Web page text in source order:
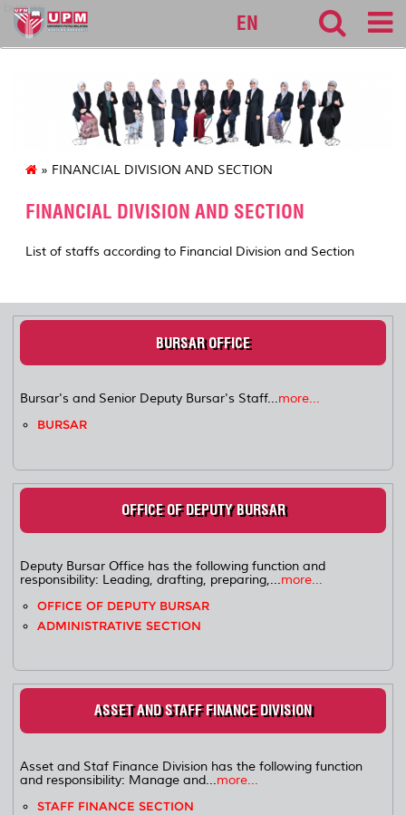
bursar
EN
» FINANCIAL DIVISION AND SECTION
FINANCIAL DIVISION AND SECTION
List of staffs according to Financial Division and Section
BURSAR OFFICE
Bursar's and Senior Deputy Bursar's Staff...more...
BURSAR
OFFICE OF DEPUTY BURSAR
Deputy Bursar Office has the following function and
responsibility: Leading, drafting, preparing,...more...
OFFICE OF DEPUTY BURSAR
ADMINISTRATIVE SECTION
ASSET AND STAFF FINANCE DIVISION
Asset and Staf Finance Division has the following function
and responsibility: Manage and...more...
STAFF FINANCE SECTION